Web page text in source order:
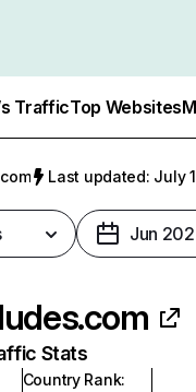
TrafficTop Websites
Last updated: July
Jun
Stats
Country Rank: